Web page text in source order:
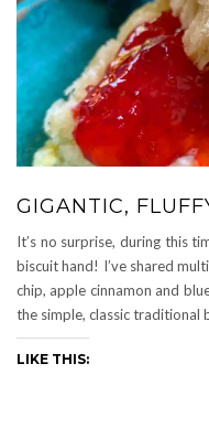
GIGANTIC,
It’s no surprise, during this
biscuit hand! I’ve shared
chip, apple cinnamon and
the simple, classic traditional
LIKE THIS: